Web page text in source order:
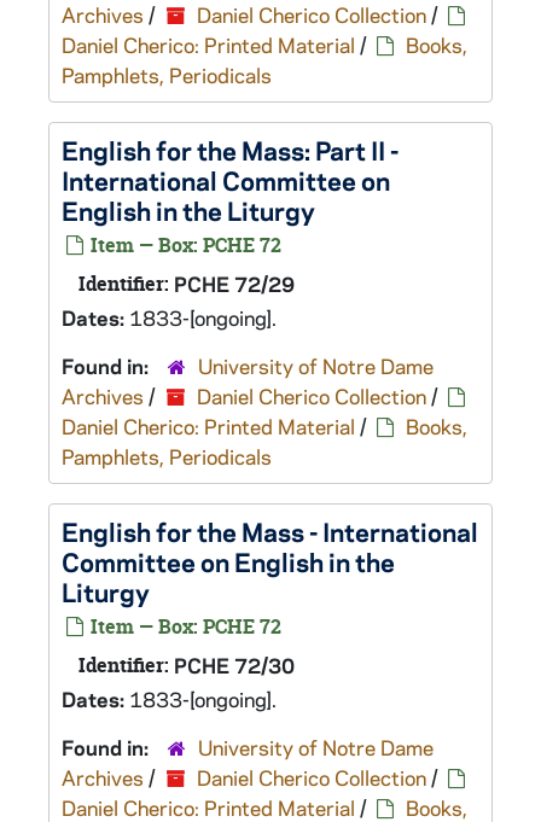
Archives / Daniel Cherico Collection/
Daniel Cherico: Printed Material /
Books,
Pamphlets, Periodicals
English for the Mass: Part II -
International Committee on
English in the Liturgy
Item — Box: PCHE 72
Identifier: PCHE 72/29
Dates: 1833-[ongoing].
Found in:
University of Notre Dame
Archives / Daniel Cherico Collection/
Daniel Cherico: Printed Material /
Books,
Pamphlets, Periodicals
English for the Mass - International
Committee on English in the
Liturgy
Item — Box: PCHE 72
Identifier: PCHE 72/30
Dates: 1833-[ongoing].
Found in:
University of Notre Dame
Archives / Daniel Cherico Collection/
Daniel Cherico: Printed Material / Books,